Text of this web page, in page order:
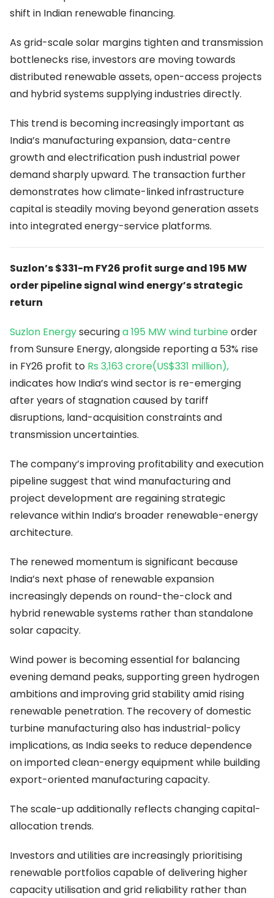
shift in Indian renewable financing.
As grid-scale solar margins tighten and transmission
bottlenecks rise, investors are moving towards
distributed renewable assets, open-access projects
and hybrid systems supplying industries directly.
This trend is becoming increasingly important as
India’s manufacturing expansion, data-centre
growth and electrification push industrial power
demand sharply upward. The transaction further
demonstrates how climate-linked infrastructure
capital is steadily moving beyond generation assets
into integrated energy-service platforms.
Suzlon’s $331-m FY26 profit surge and 195 MW
order pipeline signal wind energy’s strategic
return
Suzlon Energysecuringa 195 MW wind turbineorder
from Sunsure Energy, alongside reporting a 53% rise
in FY26 profit to Rs 3,163 crore(US$331 million),
indicates how India’s wind sector is re-emerging
after years of stagnation caused by tariff
disruptions, land-acquisition constraints and
transmission uncertainties.
The company’s improving profitability and execution
pipeline suggest that wind manufacturing and
project development are regaining strategic
relevance within India’s broader renewable-energy
architecture.
The renewed momentum is significant because
India’s next phase of renewable expansion
increasingly depends on round-the-clock and
hybrid renewable systems rather than standalone
solar capacity.
Wind power is becoming essential for balancing
evening demand peaks, supporting green hydrogen
ambitions and improving grid stability amid rising
renewable penetration. The recovery of domestic
turbine manufacturing also has industrial-policy
implications, as India seeks to reduce dependence
on imported clean-energy equipment while building
export-oriented manufacturing capacity.
The scale-up additionally reflects changing capital-
allocation trends.
Investors and utilities are increasingly prioritising
renewable portfolios capable of delivering higher
capacity utilisation and grid reliability rather than